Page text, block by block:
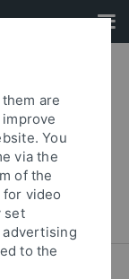
Fakultät /
are
You
via the
of the
for video
set
to the